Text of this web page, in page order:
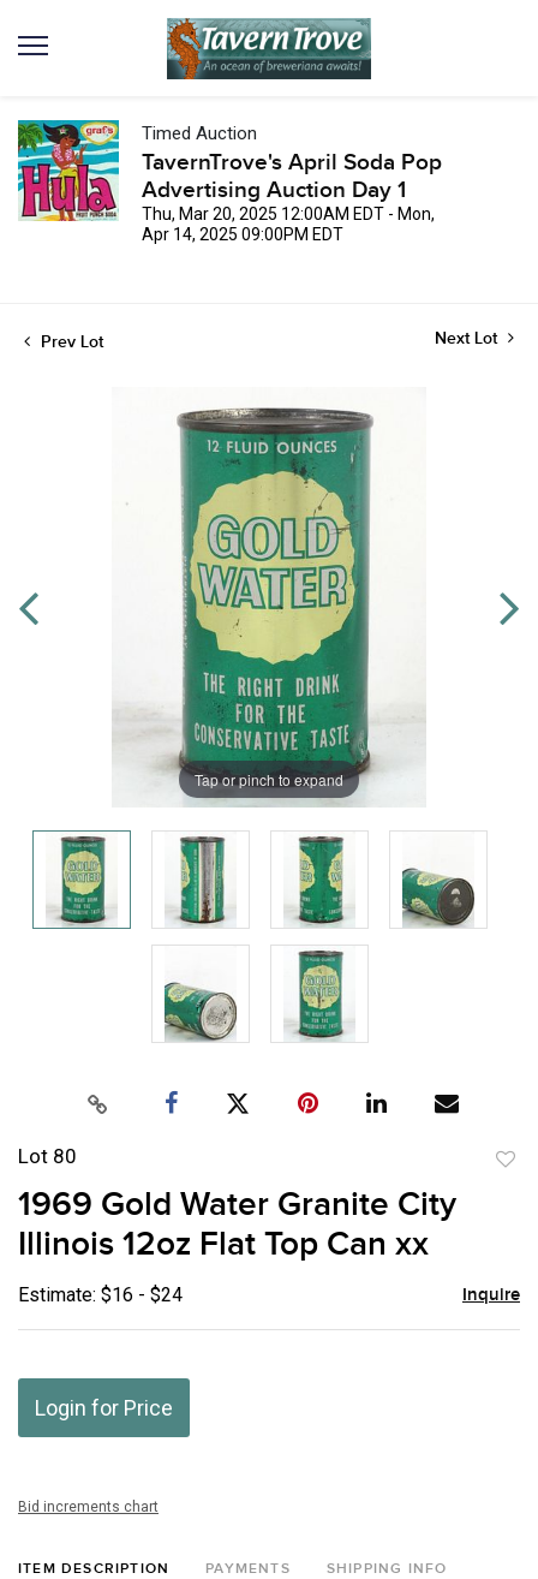
Timed Auction
TavernTrove's April Soda Pop
Advertising Auction Day 1
Thu, Mar 20, 2025 12:00AM EDT - Mon,
Apr 14, 2025 09:00PM EDT
Prev Lot Next Lot
Tap or pinch to expand
Lot 80
1969 Gold Water Granite City
Illinois 12oz Flat Top Can xx
Estimate: $16 - $24 Inquire
Login for Price
Bid increments chart
ITEM DESCRIPTION PAYMENTS SHIPPING INFO